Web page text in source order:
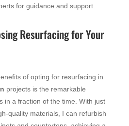
for guidance and support.
Resurfacing for Your
of opting for resurfacing in
projects is the remarkable
in a fraction of the time. With just
quality materials, I can refurbish